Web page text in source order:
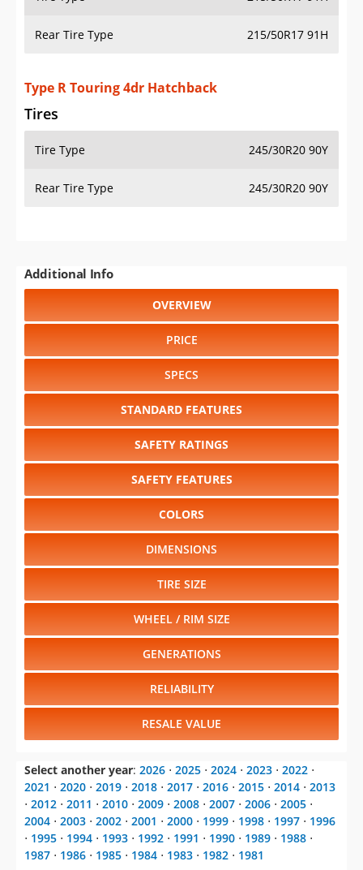
Rear Tire Type 215/50R17 91H
Type R Touring 4dr Hatchback
Tires
Tire Type 245/30R20 90Y
Rear Tire Type 245/30R20 90Y
Additional Info
OVERVIEW
PRICE
SPECS
STANDARD FEATURES
SAFETY RATINGS
SAFETY FEATURES
COLORS
DIMENSIONS
TIRE SIZE
WHEEL / RIM SIZE
GENERATIONS
RELIABILITY
RESALE VALUE
Select another year: 2026 ⋅ 2025 ⋅ 2024 ⋅ 2023 ⋅ 2022 ⋅
2021 ⋅ 2020 ⋅ 2019 ⋅ 2018 ⋅ 2017 ⋅ 2016 ⋅ 2015 ⋅ 2014 ⋅ 2013
⋅ 2012 ⋅ 2011 ⋅ 2010 ⋅ 2009 ⋅ 2008 ⋅ 2007 ⋅ 2006 ⋅ 2005 ⋅
2004 ⋅ 2003 ⋅ 2002 ⋅ 2001 ⋅ 2000 ⋅ 1999 ⋅ 1998 ⋅ 1997 ⋅ 1996
⋅ 1995 ⋅ 1994 ⋅ 1993 ⋅ 1992 ⋅ 1991 ⋅ 1990 ⋅ 1989 ⋅ 1988 ⋅
1987 ⋅ 1986 ⋅ 1985 ⋅ 1984 ⋅ 1983 ⋅ 1982 ⋅ 1981